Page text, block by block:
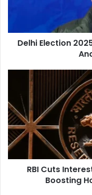
Candidates
Delhi Election
Interest
Rates
by
25
Basis
Points,
Boosting
HopesRBI Cuts
Boosting